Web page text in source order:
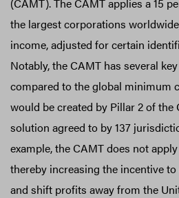
the largest corporations
income, adjusted for certain
Notably, the CAMT has several
compared to the global minimum
would be created by Pillar 2 of the
solution agreed to by 137
example, the CAMT does not
thereby increasing the incentive
and shift profits away from the